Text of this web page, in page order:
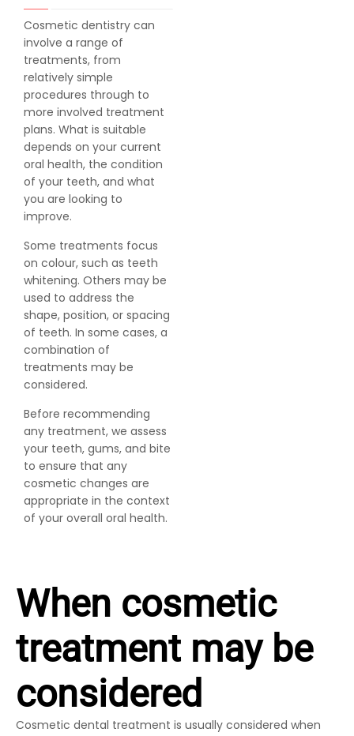
Cosmetic dentistry can
involve a range of
treatments, from
relatively simple
procedures through to
more involved treatment
plans. What is suitable
depends on your current
oral health, the condition
of your teeth, and what
you are looking to
improve.
Some treatments focus
on colour, such as teeth
whitening. Others may be
used to address the
shape, position, or spacing
of teeth. In some cases, a
combination of
treatments may be
considered.
Before recommending
any treatment, we assess
your teeth, gums, and bite
to ensure that any
cosmetic changes are
appropriate in the context
of your overall oral health.
When cosmetic
treatment may be
considered
Cosmetic dental treatment is usually considered when